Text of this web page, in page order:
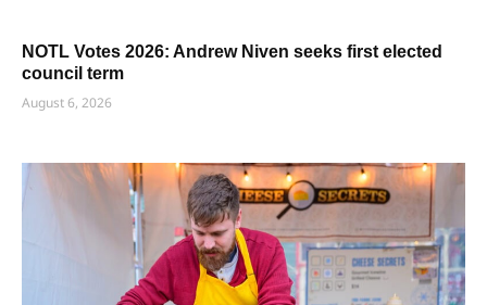
NOTL Votes 2026: Andrew Niven seeks first elected
council term
August 6, 2026